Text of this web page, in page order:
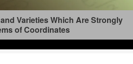
Varieties Which Are Strongly
of Coordinates